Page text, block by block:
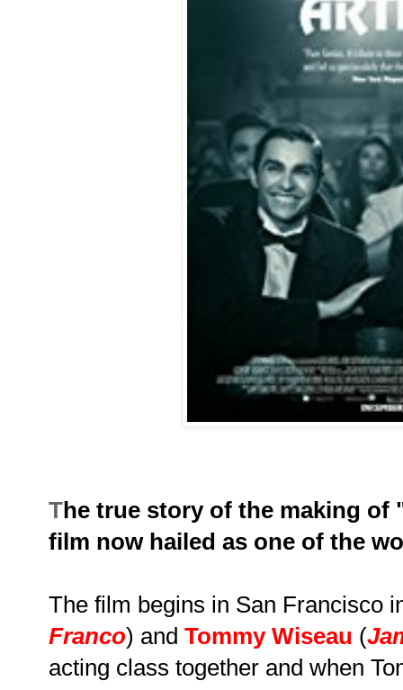
The true story of the making of
film now hailed as one of the
The film begins in San Francisco
Franco) and Tommy Wiseau (
acting class together and when